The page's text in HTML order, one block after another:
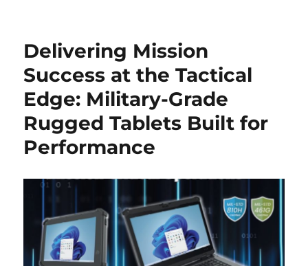
Delivering Mission
Success at the Tactical
Edge: Military-Grade
Rugged Tablets Built for
Performance